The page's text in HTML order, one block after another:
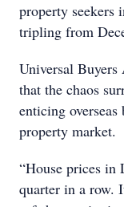
property
tripling from
Universal
that the chaos
enticing
property market.
“House prices in
quarter in a row.